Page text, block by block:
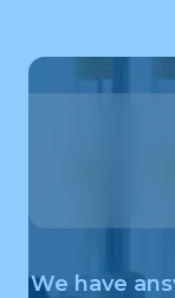
We have